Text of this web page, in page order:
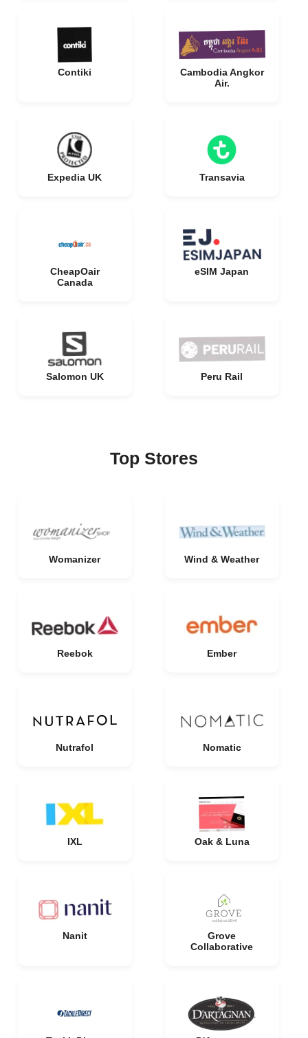
Contiki
Cambodia Angkor
Air.
Expedia UK Transavia
CheapOair
Canada
eSIM Japan
Salomon UK Peru Rail
Top Stores
Womanizer Wind & Weather
Reebok Ember
Nutrafol Nomatic
IXL Oak & Luna
Nanit
Grove
Collaborative